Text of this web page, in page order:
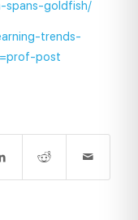
spans-goldfish/
trends-
post